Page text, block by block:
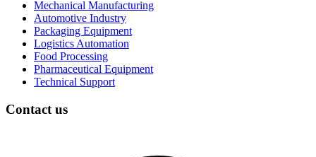
Mechanical Manufacturing
Automotive Industry
Packaging Equipment
Logistics Automation
Food Processing
Pharmaceutical Equipment
Technical Support
Contact us